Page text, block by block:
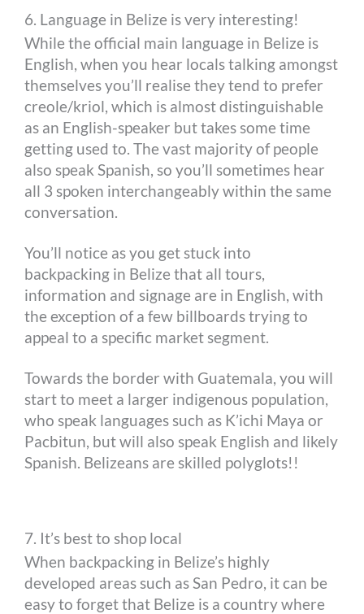
6. Language in Belize is very interesting!
While the official main language in Belize is
English, when you hear locals talking amongst
themselves you’ll realise they tend to prefer
creole/kriol, which is almost distinguishable
as an English-speaker but takes some time
getting used to. The vast majority of people
also speak Spanish, so you’ll sometimes hear
all 3 spoken interchangeably within the same
conversation.
You’ll notice as you get stuck into
backpacking in Belize that all tours,
information and signage are in English, with
the exception of a few billboards trying to
appeal to a specific market segment.
Towards the border with Guatemala, you will
start to meet a larger indigenous population,
who speak languages such as K’ichi Maya or
Pacbitun, but will also speak English and likely
Spanish. Belizeans are skilled polyglots!!
7. It’s best to shop local
When backpacking in Belize’s highly
developed areas such as San Pedro, it can be
easy to forget that Belize is a country where